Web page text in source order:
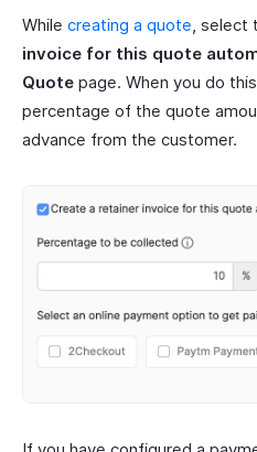
While creating a quote, select
invoice for this quote
Quote page. When you do
percentage of the quote
advance from the customer.